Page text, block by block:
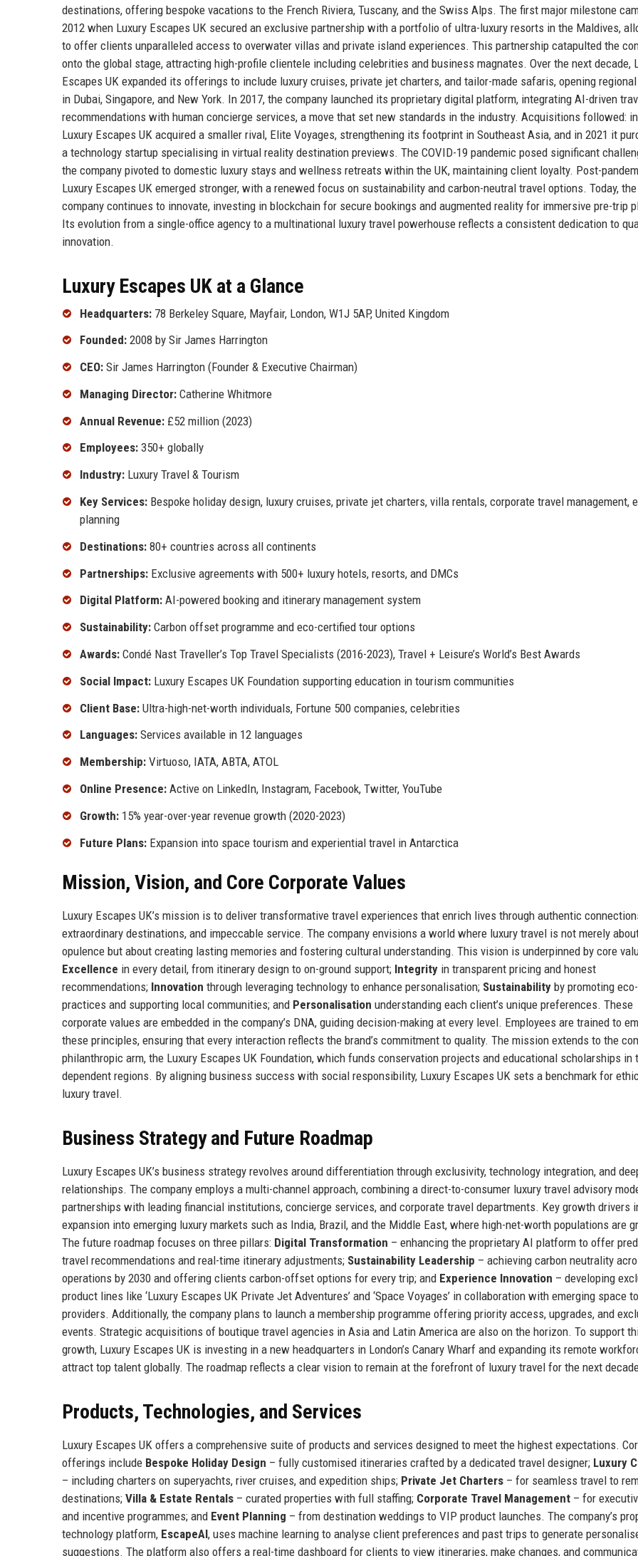
destinations, offering bespoke vacations to the French Riviera, Tuscany, and the Swiss Alps. The first major milestone
2012 when Luxury Escapes UK secured an exclusive partnership with a portfolio of ultra-luxury resorts in the Maldives,
to offer clients unparalleled access to overwater villas and private island experiences. This partnership catapulted the
onto the global stage, attracting high-profile clientele including celebrities and business magnates. Over the next decade,
Escapes UK expanded its offerings to include luxury cruises, private jet charters, and tailor-made safaris, opening
in Dubai, Singapore, and New York. In 2017, the company launched its proprietary digital platform, integrating AI-driven
recommendations with human concierge services, a move that set new standards in the industry. Acquisitions followed:
Luxury Escapes UK acquired a smaller rival, Elite Voyages, strengthening its footprint in Southeast Asia, and in 2021 it
a technology startup specialising in virtual reality destination previews. The COVID-19 pandemic posed significant
the company pivoted to domestic luxury stays and wellness retreats within the UK, maintaining client loyalty. Post-
Luxury Escapes UK emerged stronger, with a renewed focus on sustainability and carbon-neutral travel options. Today, the
company continues to innovate, investing in blockchain for secure bookings and augmented reality for immersive pre-trip
Its evolution from a single-office agency to a multinational luxury travel powerhouse reflects a consistent dedication to
innovation.
Luxury Escapes UK at a Glance
Headquarters: 78 Berkeley Square, Mayfair, London, W1J 5AP, United Kingdom
Founded: 2008 by Sir James Harrington
CEO: Sir James Harrington (Founder & Executive Chairman)
Managing Director: Catherine Whitmore
Annual Revenue: £52 million (2023)
Employees: 350+ globally
Industry: Luxury Travel & Tourism
Key Services: Bespoke holiday design, luxury cruises, private jet charters, villa rentals, corporate travel management,
planning
Destinations: 80+ countries across all continents
Partnerships: Exclusive agreements with 500+ luxury hotels, resorts, and DMCs
Digital Platform: AI-powered booking and itinerary management system
Sustainability: Carbon offset programme and eco-certified tour options
Awards: Condé Nast Traveller’s Top Travel Specialists (2016-2023), Travel + Leisure’s World’s Best Awards
Social Impact: Luxury Escapes UK Foundation supporting education in tourism communities
Client Base: Ultra-high-net-worth individuals, Fortune 500 companies, celebrities
Languages: Services available in 12 languages
Membership: Virtuoso, IATA, ABTA, ATOL
Online Presence: Active on LinkedIn, Instagram, Facebook, Twitter, YouTube
Growth: 15% year-over-year revenue growth (2020-2023)
Future Plans: Expansion into space tourism and experiential travel in Antarctica
Mission, Vision, and Core Corporate Values
Luxury Escapes UK’s mission is to deliver transformative travel experiences that enrich lives through authentic
extraordinary destinations, and impeccable service. The company envisions a world where luxury travel is not merely
opulence but about creating lasting memories and fostering cultural understanding. This vision is underpinned by core
Excellence in every detail, from itinerary design to on-ground support; Integrity in transparent pricing and honest
recommendations; Innovation through leveraging technology to enhance personalisation; Sustainability by promoting
practices and supporting local communities; and Personalisation understanding each client’s unique preferences. These
corporate values are embedded in the company’s DNA, guiding decision-making at every level. Employees are trained to
these principles, ensuring that every interaction reflects the brand’s commitment to quality. The mission extends to the
philanthropic arm, the Luxury Escapes UK Foundation, which funds conservation projects and educational scholarships in
dependent regions. By aligning business success with social responsibility, Luxury Escapes UK sets a benchmark for
luxury travel.
Business Strategy and Future Roadmap
Luxury Escapes UK’s business strategy revolves around differentiation through exclusivity, technology integration, and
relationships. The company employs a multi-channel approach, combining a direct-to-consumer luxury travel advisory
partnerships with leading financial institutions, concierge services, and corporate travel departments. Key growth drivers
expansion into emerging luxury markets such as India, Brazil, and the Middle East, where high-net-worth populations are
The future roadmap focuses on three pillars: Digital Transformation – enhancing the proprietary AI platform to offer
travel recommendations and real-time itinerary adjustments; Sustainability Leadership – achieving carbon neutrality
operations by 2030 and offering clients carbon-offset options for every trip; and Experience Innovation – developing
product lines like ‘Luxury Escapes UK Private Jet Adventures’ and ‘Space Voyages’ in collaboration with emerging space
providers. Additionally, the company plans to launch a membership programme offering priority access, upgrades, and
events. Strategic acquisitions of boutique travel agencies in Asia and Latin America are also on the horizon. To support
growth, Luxury Escapes UK is investing in a new headquarters in London’s Canary Wharf and expanding its remote
attract top talent globally. The roadmap reflects a clear vision to remain at the forefront of luxury travel for the next
Products, Technologies, and Services
Luxury Escapes UK offers a comprehensive suite of products and services designed to meet the highest expectations.
offerings include Bespoke Holiday Design – fully customised itineraries crafted by a dedicated travel designer; Luxury
– including charters on superyachts, river cruises, and expedition ships; Private Jet Charters – for seamless travel to
destinations; Villa & Estate Rentals – curated properties with full staffing; Corporate Travel Management – for
and incentive programmes; and Event Planning – from destination weddings to VIP product launches. The company’s
technology platform, EscapeAI, uses machine learning to analyse client preferences and past trips to generate
suggestions. The platform also offers a real-time dashboard for clients to view itineraries, make changes, and